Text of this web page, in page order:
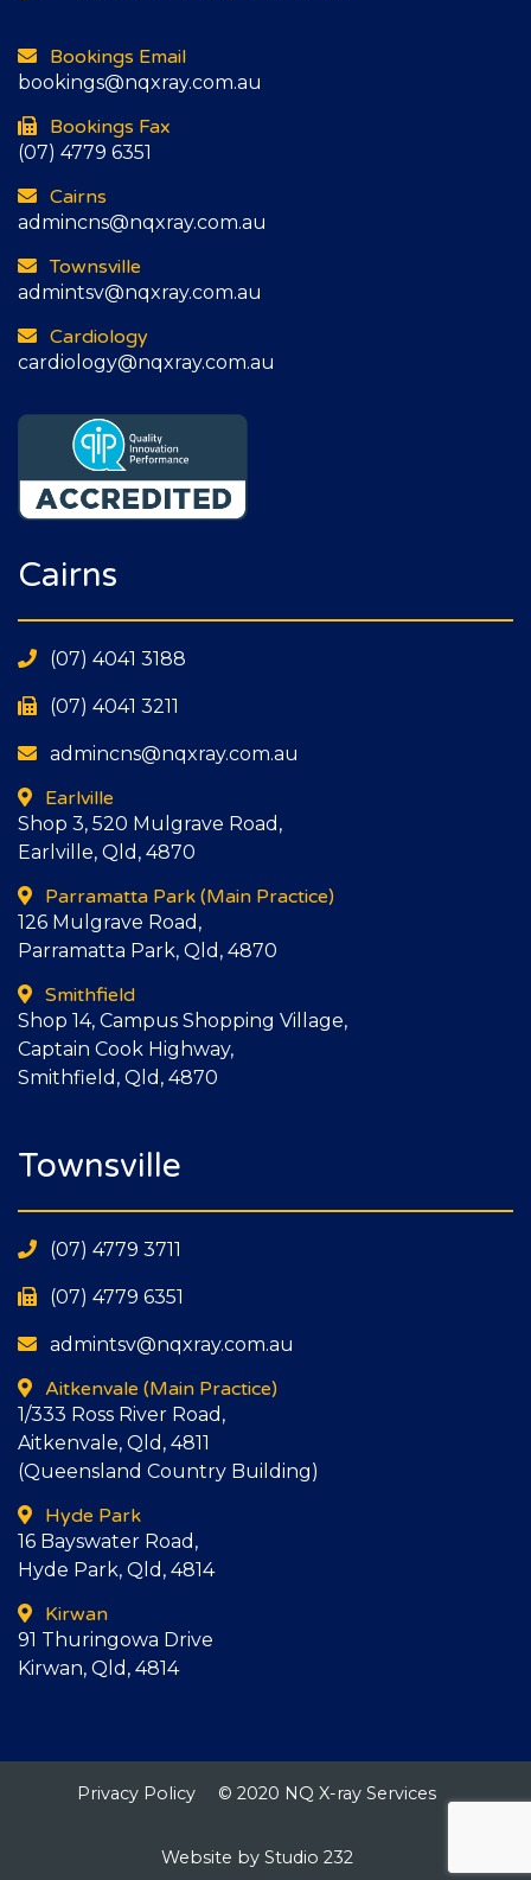
Bookings Email
bookings@nqxray.com.au
Bookings Fax
(07) 4779 6351
Cairns
admincns@nqxray.com.au
Townsville
admintsv@nqxray.com.au
Cardiology
cardiology@nqxray.com.au
Cairns
(07) 4041 3188
(07) 4041 3211
admincns@nqxray.com.au
Earlville
Shop 3, 520 Mulgrave Road,
Earlville, Qld, 4870
Parramatta Park (Main Practice)
126 Mulgrave Road,
Parramatta Park, Qld, 4870
Smithfield
Shop 14, Campus Shopping Village,
Captain Cook Highway,
Smithfield, Qld, 4870
Townsville
(07) 4779 3711
(07) 4779 6351
admintsv@nqxray.com.au
Aitkenvale (Main Practice)
1/333 Ross River Road,
Aitkenvale, Qld, 4811
(Queensland Country Building)
Hyde Park
16 Bayswater Road,
Hyde Park, Qld, 4814
Kirwan
91 Thuringowa Drive
Kirwan, Qld, 4814
Privacy Policy © 2020 NQ X-ray Services
Website by Studio 232